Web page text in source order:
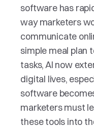
software has
way marketers
communicate
simple meal plan
tasks, AI now
digital lives,
software
marketers must
these tools into